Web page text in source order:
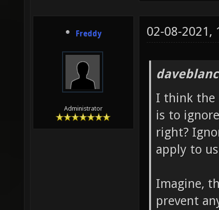
Freddy
Administrator
02-08-2021,
I think the
is to
right?
apply to
Imagine,
prevent